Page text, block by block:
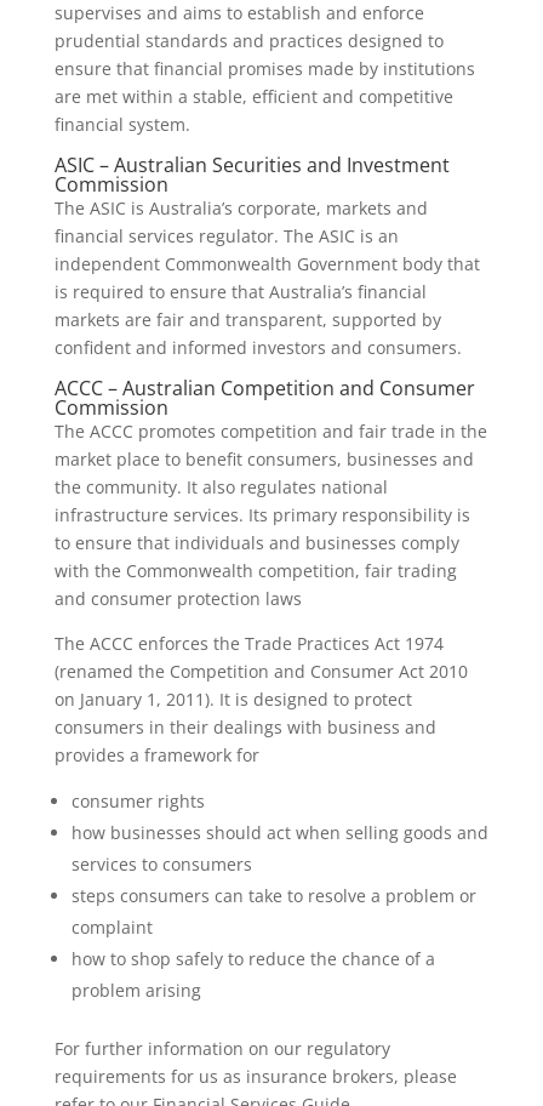
supervises and aims to establish and enforce
prudential standards and practices designed to
ensure that financial promises made by institutions
are met within a stable, efficient and competitive
financial system.
ASIC – Australian Securities and Investment
Commission
The ASIC is Australia’s corporate, markets and
financial services regulator. The ASIC is an
independent Commonwealth Government body that
is required to ensure that Australia’s financial
markets are fair and transparent, supported by
confident and informed investors and consumers.
ACCC – Australian Competition and Consumer
Commission
The ACCC promotes competition and fair trade in the
market place to benefit consumers, businesses and
the community. It also regulates national
infrastructure services. Its primary responsibility is
to ensure that individuals and businesses comply
with the Commonwealth competition, fair trading
and consumer protection laws
The ACCC enforces the Trade Practices Act 1974
(renamed the Competition and Consumer Act 2010
on January 1, 2011). It is designed to protect
consumers in their dealings with business and
provides a framework for
consumer rights
how businesses should act when selling goods and
services to consumers
steps consumers can take to resolve a problem or
complaint
how to shop safely to reduce the chance of a
problem arising
For further information on our regulatory
requirements for us as insurance brokers, please